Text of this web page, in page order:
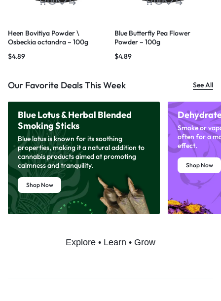
Heen Bovitiya Powder \
Osbeckia octandra – 100g
$4.89
Blue Butterfly Pea Flower
Powder – 100g
$4.89
Our Favorite Deals This Week See All
Blue Lotus & Herbal Blended
Smoking Sticks
Blue lotus is known for its soothing
properties, making it a natural addition to
cannabis products aimed at promoting
calmness and tranquility.
Shop Now
Smoke or
often for a
effect.
Shop Now
Explore • Learn • Grow